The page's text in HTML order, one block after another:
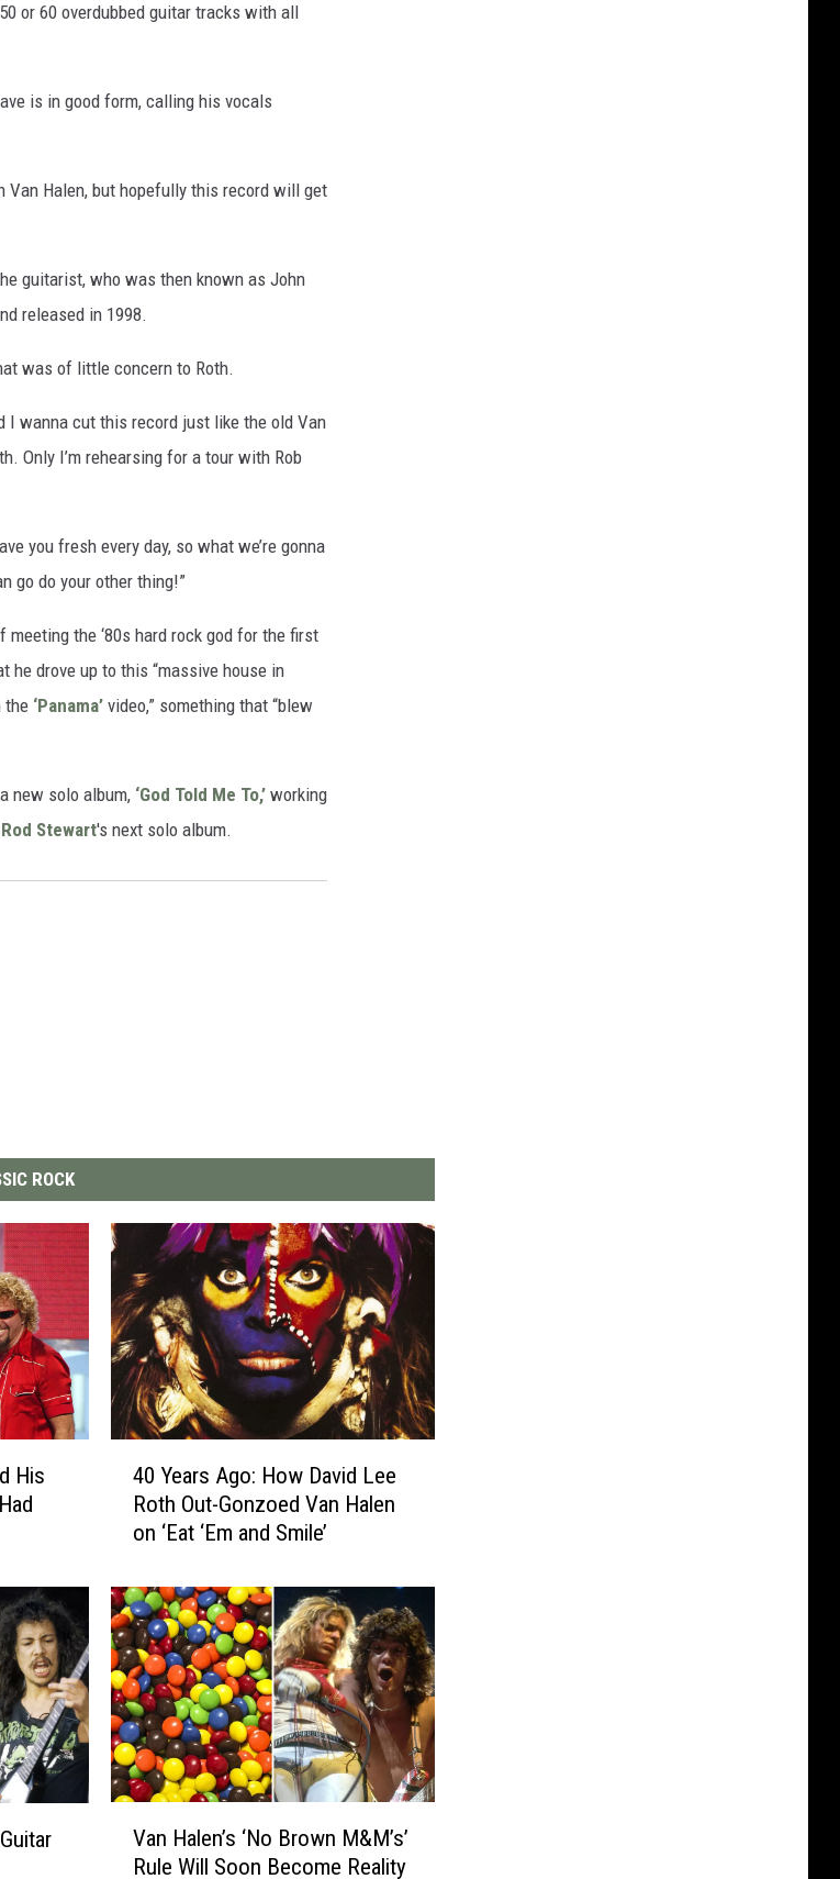
or 60 overdubbed guitar tracks with all
is in good form, calling his vocals
Halen, but hopefully this record will get
guitarist, who was then known as John
released in 1998.
was of little concern to Roth.
I wanna cut this record just like the old Van
Only I’m rehearsing for a tour with Rob
you fresh every day, so what we’re gonna
go do your other thing!”
the ‘80s hard rock god for the first
he drove up to this “massive house in
the ‘Panama’ video,” something that “blew
new solo album, ‘God Told Me To,’ working
Rod Stewart's next solo album.
ROCK
His
r
s
A
g
o
:
H
o
w
40 Years Ago: How David Lee
Roth Out-Gonzoed Van Halen
on ‘Eat ‘Em and Smile’
Van Halen’s ‘No Brown M&M’s’
Rule Will Soon Become Reality